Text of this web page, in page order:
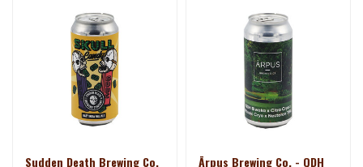
Sudden Death Brewing Co. Ārpus Brewing Co. - QDH